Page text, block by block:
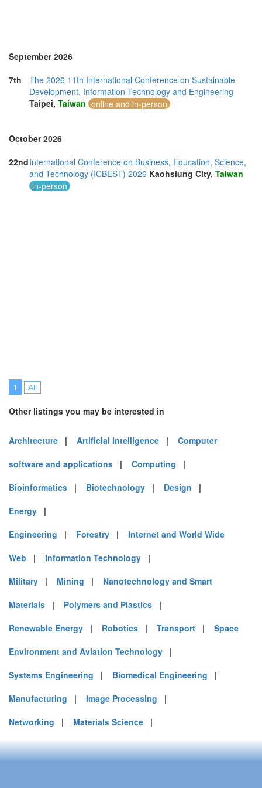
September 2026
7th
The 2026 11th International Conference on Sustainable
Development, Information Technology and Engineering
Taipei, Taiwan online and in-person
October 2026
22ndInternational Conference on Business, Education, Science,
and Technology (ICBEST) 2026 Kaohsiung City, Taiwan
in-person
1 All
Other listings you may be interested in
Architecture | Artificial Intelligence | Computer
software and applications | Computing |
Bioinformatics | Biotechnology | Design |
Energy |
Engineering | Forestry | Internet and World Wide
Web | Information Technology |
Military | Mining | Nanotechnology and Smart
Materials | Polymers and Plastics |
Renewable Energy | Robotics | Transport | Space
Environment and Aviation Technology |
Systems Engineering | Biomedical Engineering |
Manufacturing | Image Processing |
Networking | Materials Science |